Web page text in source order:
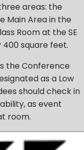
areas: the
Main Area in the
Room at the SE
square feet.
the Conference
as a Low
should check in
as event
room.